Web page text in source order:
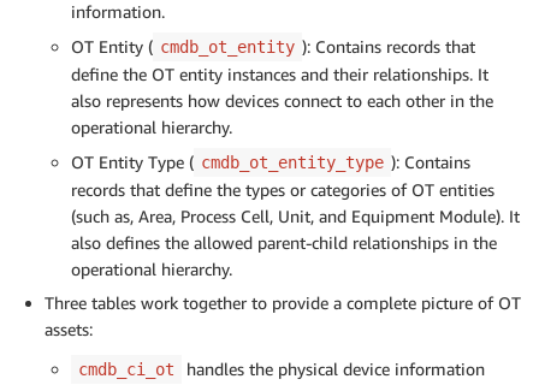
information.
OT Entity ( cmdb_ot_entity ): Contains records that
define the OT entity instances and their relationships. It
also represents how devices connect to each other in the
operational hierarchy.
OT Entity Type ( cmdb_ot_entity_type ): Contains
records that define the types or categories of OT entities
(such as, Area, Process Cell, Unit, and Equipment Module). It
also defines the allowed parent-child relationships in the
operational hierarchy.
Three tables work together to provide a complete picture of OT
assets:
cmdb_ci_ot
handles the physical device information